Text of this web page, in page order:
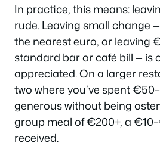
In practice, this means:
rude. Leaving small change
the nearest euro, or leaving
standard bar or café bill — is
appreciated. On a larger
two where you’ve spent
generous without being
group meal of €200+, a
received.